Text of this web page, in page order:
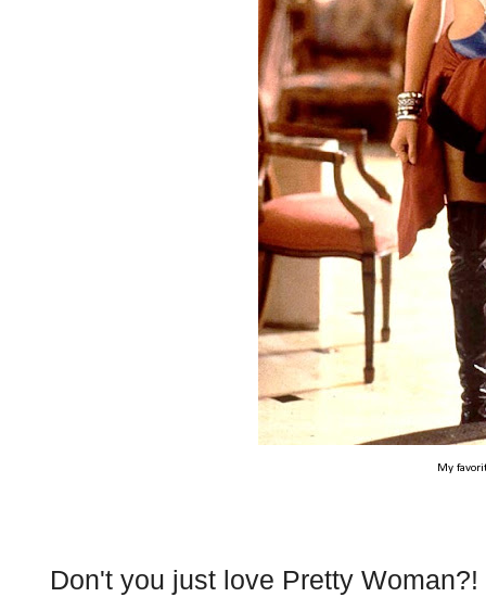
My
Don't you just love Pretty